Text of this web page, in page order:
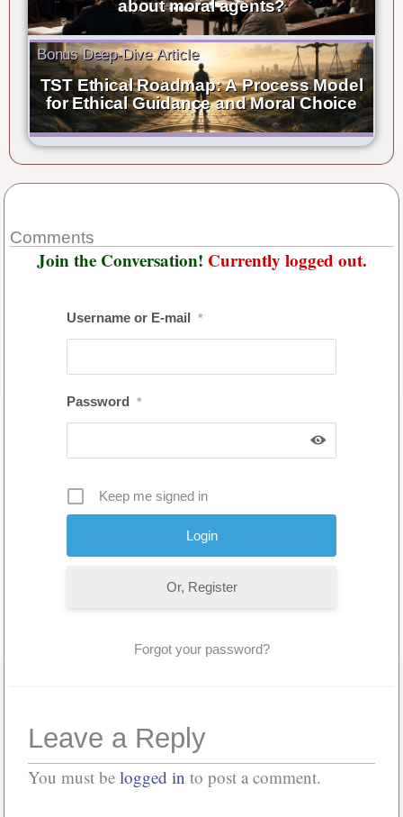
about moral agents?
Bonus Deep-Dive Article
TST Ethical Roadmap: A Process Model
for Ethical Guidance and Moral Choice
Comments
Join the Conversation! Currently logged out.
Username or E-mail *
Password *
Keep me signed in
Or, Register
Forgot your password?
Leave a Reply
You must be logged in to post a comment.